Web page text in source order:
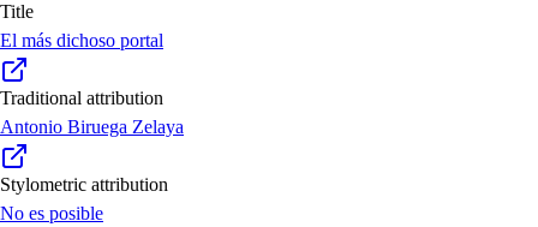
Title
El más dichoso portal
Traditional attribution
Antonio Biruega Zelaya
Stylometric attribution
No es posible